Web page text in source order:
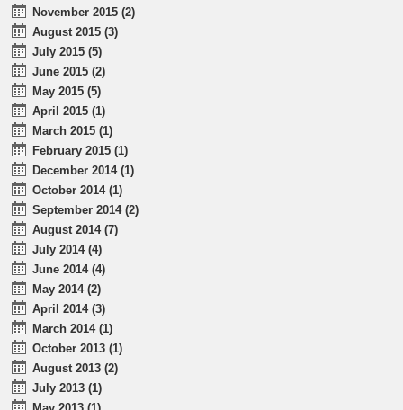
November 2015 (2)
August 2015 (3)
July 2015 (5)
June 2015 (2)
May 2015 (5)
April 2015 (1)
March 2015 (1)
February 2015 (1)
December 2014 (1)
October 2014 (1)
September 2014 (2)
August 2014 (7)
July 2014 (4)
June 2014 (4)
May 2014 (2)
April 2014 (3)
March 2014 (1)
October 2013 (1)
August 2013 (2)
July 2013 (1)